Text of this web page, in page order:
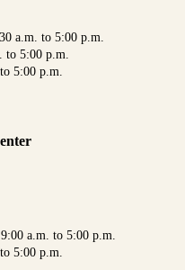
a.m. to 5:00 p.m.
to 5:00 p.m.
5:00 p.m.
a.m. to 5:00 p.m.
5:00 p.m.